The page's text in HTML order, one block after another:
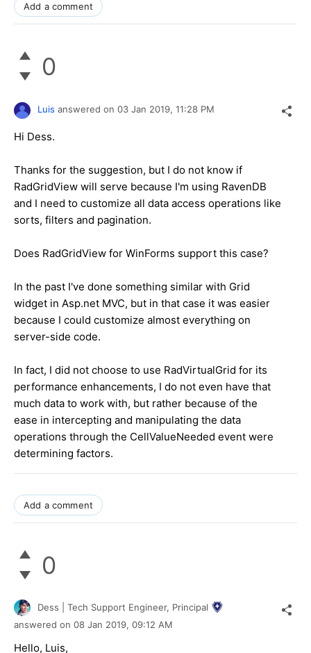
Add a comment
0
Luis answered on 03 Jan 2019, 11:28 PM
Hi Dess.
Thanks for the suggestion, but I do not know if
RadGridView will serve because I'm using RavenDB
and I need to customize all data access operations like
sorts, filters and pagination.
Does RadGridView for WinForms support this case?
In the past I've done something similar with Grid
widget in Asp.net MVC, but in that case it was easier
because I could customize almost everything on
server-side code.
In fact, I did not choose to use RadVirtualGrid for its
performance enhancements, I do not even have that
much data to work with, but rather because of the
ease in intercepting and manipulating the data
operations through the CellValueNeeded event were
determining factors.
Add a comment
0
Dess | Tech Support Engineer, Principal
answered on 08 Jan 2019, 09:12 AM
Hello, Luis,